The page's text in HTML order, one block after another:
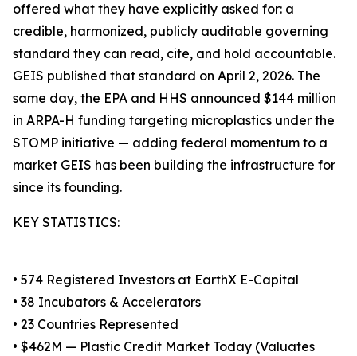
offered what they have explicitly asked for: a
credible, harmonized, publicly auditable governing
standard they can read, cite, and hold accountable.
GEIS published that standard on April 2, 2026. The
same day, the EPA and HHS announced $144 million
in ARPA-H funding targeting microplastics under the
STOMP initiative — adding federal momentum to a
market GEIS has been building the infrastructure for
since its founding.
KEY STATISTICS:
• 574 Registered Investors at EarthX E-Capital
• 38 Incubators & Accelerators
• 23 Countries Represented
• $462M — Plastic Credit Market Today (Valuates